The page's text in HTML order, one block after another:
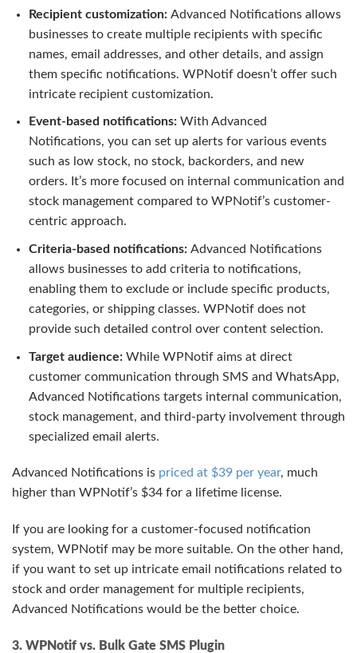
Recipient customization: Advanced Notifications allows
businesses to create multiple recipients with specific
names, email addresses, and other details, and assign
them specific notifications. WPNotif doesn’t offer such
intricate recipient customization.
Event-based notifications: With Advanced
Notifications, you can set up alerts for various events
such as low stock, no stock, backorders, and new
orders. It’s more focused on internal communication and
stock management compared to WPNotif’s customer-
centric approach.
Criteria-based notifications: Advanced Notifications
allows businesses to add criteria to notifications,
enabling them to exclude or include specific products,
categories, or shipping classes. WPNotif does not
provide such detailed control over content selection.
Target audience:While WPNotif aims at direct
customer communication through SMS and WhatsApp,
Advanced Notifications targets internal communication,
stock management, and third-party involvement through
specialized email alerts.
Advanced Notifications is priced at $39 per year, much
higher than WPNotif’s $34 for a lifetime license.
If you are looking for a customer-focused notification
system, WPNotif may be more suitable. On the other hand,
if you want to set up intricate email notifications related to
stock and order management for multiple recipients,
Advanced Notifications would be the better choice.
3. WPNotif vs. Bulk Gate SMS Plugin